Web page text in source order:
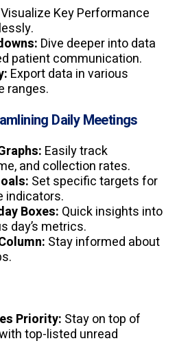
Visualize Key Performance
Dive deeper into data
patient communication.
Export data in various
ranges.
Daily Meetings
Easily track
and collection rates.
Set specific targets for
indicators.
Boxes: Quick insights into
day’s metrics.
Stay informed about
Priority: Stay on top of
top-listed unread